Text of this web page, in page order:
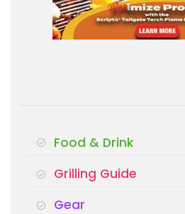
Food & Drink
Grilling Guide
Gear